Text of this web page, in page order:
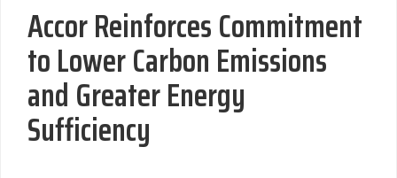
Accor Reinforces Commitment
to Lower Carbon Emissions
and Greater Energy
Sufficiency